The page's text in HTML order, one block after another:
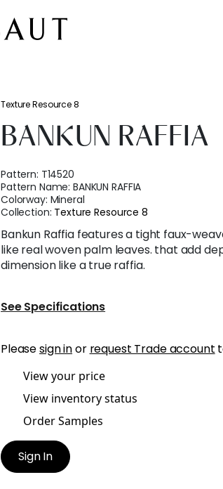
Texture Resource 8
BANKUN RAFFIA
Pattern: T14520
Pattern Name:BANKUN RAFFIA
Colorway: Mineral
Collection: Texture Resource 8
Bankun Raffia features a tight faux-
like real woven palm leaves. that add
dimension like a true raffia.
See Specifications
Pleasesign inor request Trade account
View your price
View inventory status
Order Samples
Sign In